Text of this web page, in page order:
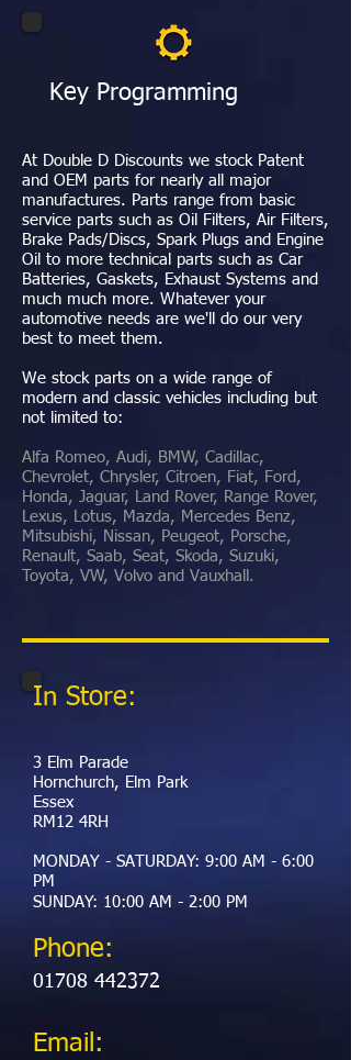
Key Programming
At Double D Discounts we stock Patent
and OEM parts for nearly all major
manufactures. Parts range from basic
service parts such as Oil Filters, Air Filters,
Brake Pads/Discs, Spark Plugs and Engine
Oil to more technical parts such as Car
Batteries, Gaskets, Exhaust Systems and
much much more. Whatever your
automotive needs are we'll do our very
best to meet them.
We stock parts on a wide range of
modern and classic vehicles including but
not limited to:
Alfa Romeo, Audi, BMW, Cadillac,
Chevrolet, Chrysler, Citroen, Fiat, Ford,
Honda, Jaguar, Land Rover, Range Rover,
Lexus, Lotus, Mazda, Mercedes Benz,
Mitsubishi, Nissan, Peugeot, Porsche,
Renault, Saab, Seat, Skoda, Suzuki,
Toyota, VW, Volvo and Vauxhall.
In Store:
3 Elm Parade
Hornchurch, Elm Park
Essex
RM12 4RH
MONDAY - SATURDAY: 9:00 AM - 6:00
PM
​SUNDAY: 10:00 AM - 2:00 PM
Phone:
01708 442372
Email: